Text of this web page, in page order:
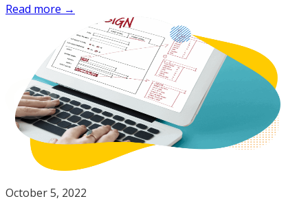
Read more →
October 5, 2022